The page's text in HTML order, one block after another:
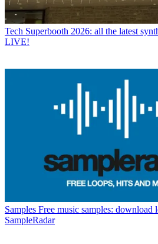
Tech Superbooth 2026: all the latest
LIVE!
Samples Free music samples: download
SampleRadar